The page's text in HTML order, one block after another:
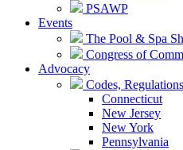
PSAWP
Events
The Pool & Spa
Congress of
Advocacy
Codes,
Connecticut
New Jersey
New York
Pennsylvania